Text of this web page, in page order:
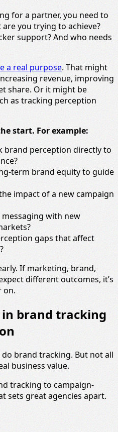
for a partner, you need to
you trying to achieve?
support? And who needs
a real purpose. That might
revenue, improving
share. Or it might be
as tracking perception
start. For example:
brand perception directly to
term brand equity to guide
impact of a new campaign
with new
gaps that affect
If marketing, brand,
different outcomes, it’s
on.
brand tracking
brand tracking. But not all
business value.
tracking to campaign-
sets great agencies apart.